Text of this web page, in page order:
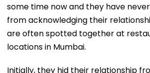
some time now and they have
from acknowledging their
are often spotted together at
locations in Mumbai.
Initially, they hid their relationship